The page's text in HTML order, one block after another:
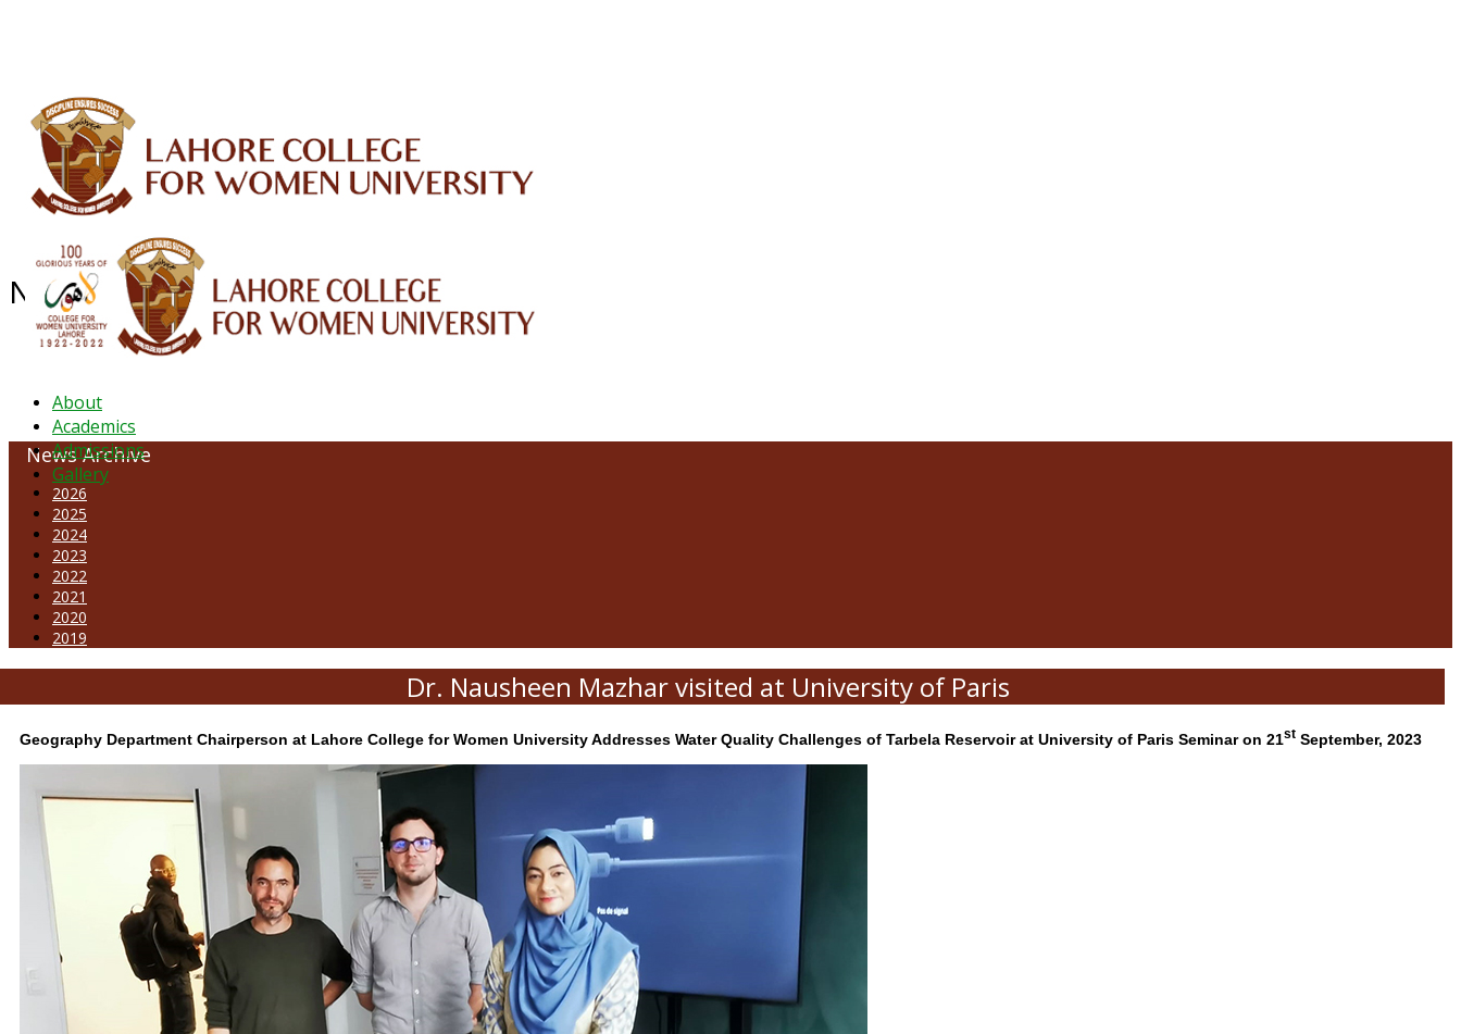
About
Academics
Admissions
Gallery
NEWS ARCHIVE - September 2023
News Archive
2026
2025
2024
2023
2022
2021
2020
2019
Dr. Nausheen Mazhar visited at University of Paris
Geography Department Chairperson at Lahore College for Women University Addresses Water Quality Challenges of Tarbela Reservoir at University of Paris Seminar on 21st September, 2023